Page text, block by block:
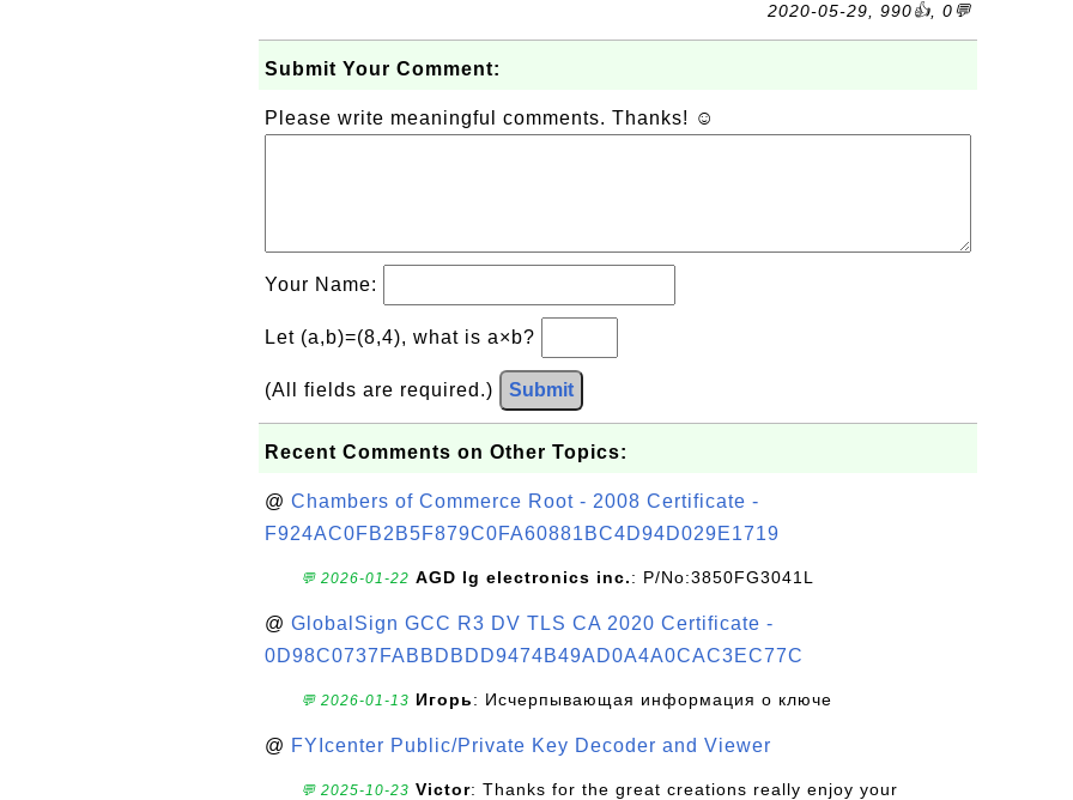
2020-05-29, 990👍, 0💬
Submit Your Comment:
Please write meaningful comments. Thanks! ☺
Your Name:
Let (a,b)=(8,4), what is a×b?
(All fields are required.) Submit
Recent Comments on Other Topics:
@ Chambers of Commerce Root - 2008 Certificate -
F924AC0FB2B5F879C0FA60881BC4D94D029E1719
💬 2026-01-22 AGD lg electronics inc.: P/No:3850FG3041L
@ GlobalSign GCC R3 DV TLS CA 2020 Certificate -
0D98C0737FABBDBDD9474B49AD0A4A0CAC3EC77C
💬 2026-01-13 Игорь: Исчерпывающая информация о ключе
@ FYIcenter Public/Private Key Decoder and Viewer
💬 2025-10-23 Victor: Thanks for the great creations really enjoy your